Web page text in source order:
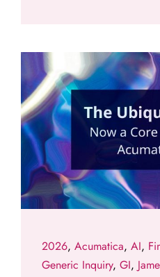
2026, Acumatica, AI,
Generic Inquiry, GI,